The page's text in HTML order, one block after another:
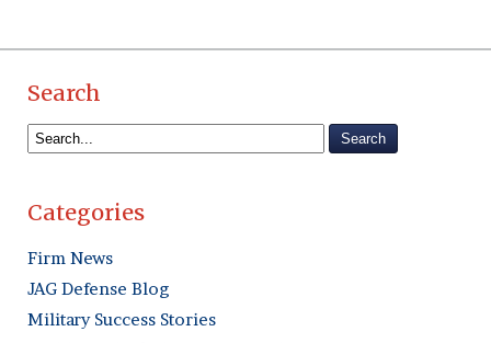
Search
Categories
Firm News
JAG Defense Blog
Military Success Stories